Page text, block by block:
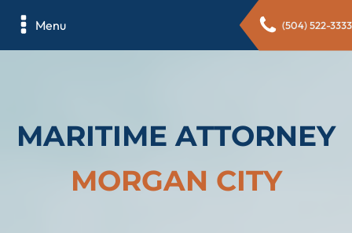
Menu (504) 522-3333
MARITIME ATTORNEY
MORGAN CITY